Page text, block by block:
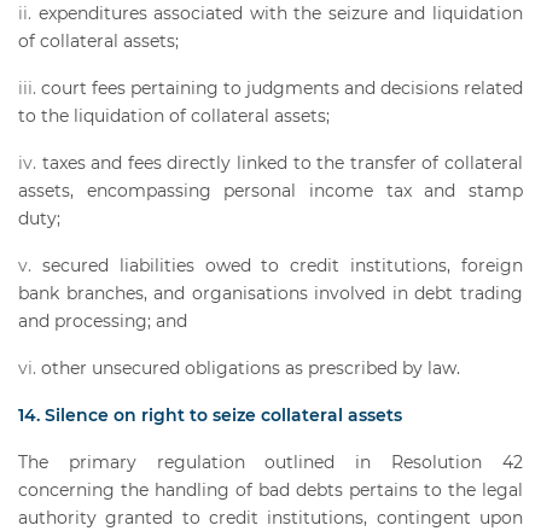
expenditures associated with the seizure and liquidation
of collateral assets;
court fees pertaining to judgments and decisions related
to the liquidation of collateral assets;
taxes and fees directly linked to the transfer of collateral
assets, encompassing personal income tax and stamp
duty;
secured liabilities owed to credit institutions, foreign
bank branches, and organisations involved in debt trading
and processing; and
other unsecured obligations as prescribed by law.
14. Silence on right to seize collateral assets
The primary regulation outlined in Resolution 42
concerning the handling of bad debts pertains to the legal
authority granted to credit institutions, contingent upon